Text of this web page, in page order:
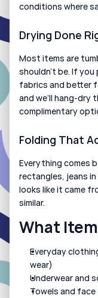
conditions where
Drying Done
Most items are
shouldn’t be. If
fabrics and better
and we’ll hang-dry
complimentary
Folding That
Everything comes
rectangles, jeans
looks like it came
similar.
What
Everyday
wear)
Underwear and
Towels and